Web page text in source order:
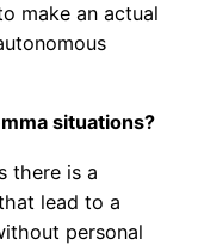
make an actual
situations?
there is a
lead to a
personal